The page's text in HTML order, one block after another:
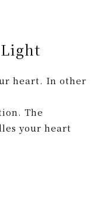
heart. In other
The
your heart